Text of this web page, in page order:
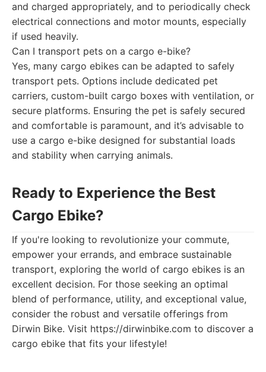
and charged appropriately, and to periodically check
electrical connections and motor mounts, especially
if used heavily.
Can I transport pets on a cargo e-bike?
Yes, many cargo ebikes can be adapted to safely
transport pets. Options include dedicated pet
carriers, custom-built cargo boxes with ventilation, or
secure platforms. Ensuring the pet is safely secured
and comfortable is paramount, and it’s advisable to
use a cargo e-bike designed for substantial loads
and stability when carrying animals.
Ready to Experience the Best
Cargo Ebike?
If you're looking to revolutionize your commute,
empower your errands, and embrace sustainable
transport, exploring the world of cargo ebikes is an
excellent decision. For those seeking an optimal
blend of performance, utility, and exceptional value,
consider the robust and versatile offerings from
Dirwin Bike. Visit https://dirwinbike.com to discover a
cargo ebike that fits your lifestyle!